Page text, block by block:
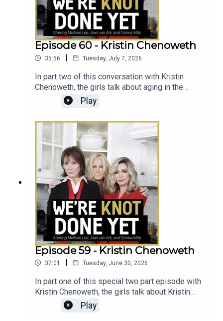
Episode 60 - Kristin Chenoweth
35:56 | Tuesday, July 7, 2026
In part two of this conversation with Kristin
Chenoweth, the girls talk about aging in the
industry, all things Wicked , and the time Kristin
taught Ellen to sing.
Play
Episode 59 - Kristin Chenoweth
37:01 | Tuesday, June 30, 2026
In part one of this special two part episode with
Kristin Chenoweth, the girls talk about Kristin
growing up with Knots Landing, being a person of
faith in Hollywood, and meeting her biological
Play